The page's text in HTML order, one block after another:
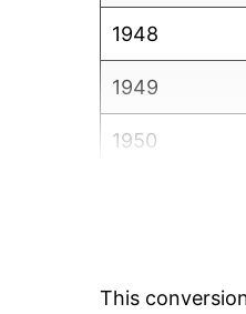
1948
1949
1950
1953
This